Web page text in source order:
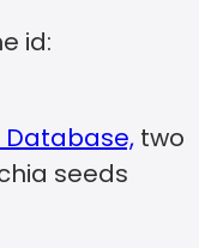
id:
Database, two
seeds